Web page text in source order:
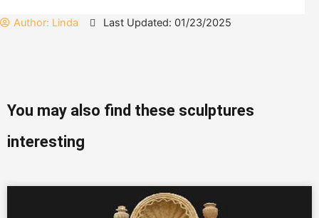
Author: Linda Last Updated: 01/23/2025
You may also find these sculptures
interesting